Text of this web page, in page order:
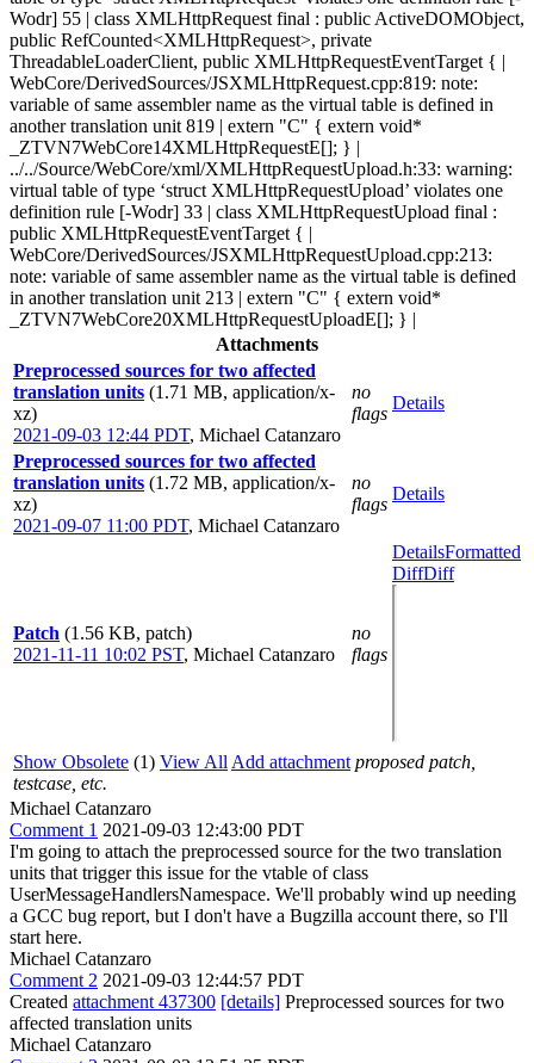
Wodr] 55 | class XMLHttpRequest final : public ActiveDOMObject,
public RefCounted<XMLHttpRequest>, private
ThreadableLoaderClient, public XMLHttpRequestEventTarget { |
WebCore/DerivedSources/JSXMLHttpRequest.cpp:819: note:
variable of same assembler name as the virtual table is defined in
another translation unit 819 | extern "C" { extern void*
_ZTVN7WebCore14XMLHttpRequestE[]; } |
../../Source/WebCore/xml/XMLHttpRequestUpload.h:33: warning:
virtual table of type ‘struct XMLHttpRequestUpload’ violates one
definition rule [-Wodr] 33 | class XMLHttpRequestUpload final :
public XMLHttpRequestEventTarget { |
WebCore/DerivedSources/JSXMLHttpRequestUpload.cpp:213:
note: variable of same assembler name as the virtual table is defined
in another translation unit 213 | extern "C" { extern void*
_ZTVN7WebCore20XMLHttpRequestUploadE[]; } |
Attachments
Preprocessed sources for two affected
translation units (1.71 MB, application/x-
xz)
2021-09-03 12:44 PDT, Michael Catanzaro
no
flags
Details
Preprocessed sources for two affected
translation units (1.72 MB, application/x-
xz)
2021-09-07 11:00 PDT, Michael Catanzaro
no
flags
Details
Patch (1.56 KB, patch)
2021-11-11 10:02 PST, Michael Catanzaro
no
flags
DetailsFormatted
DiffDiff
Show Obsolete (1) View All Add attachment proposed patch,
testcase, etc.
Michael Catanzaro
Comment 1 2021-09-03 12:43:00 PDT
I'm going to attach the preprocessed source for the two translation
units that trigger this issue for the vtable of class
UserMessageHandlersNamespace. We'll probably wind up needing
a GCC bug report, but I don't have a Bugzilla account there, so I'll
start here.
Michael Catanzaro
Comment 2 2021-09-03 12:44:57 PDT
Created attachment 437300 [details] Preprocessed sources for two
affected translation units
Michael Catanzaro